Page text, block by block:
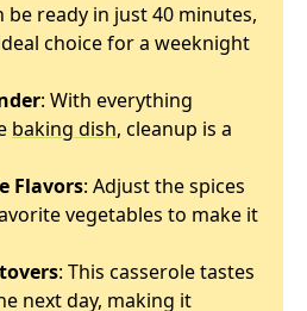
be ready in just 40 minutes,
choice for a weeknight
: With everything
baking dish, cleanup is a
Flavors: Adjust the spices
vegetables to make it
: This casserole tastes
next day, making it